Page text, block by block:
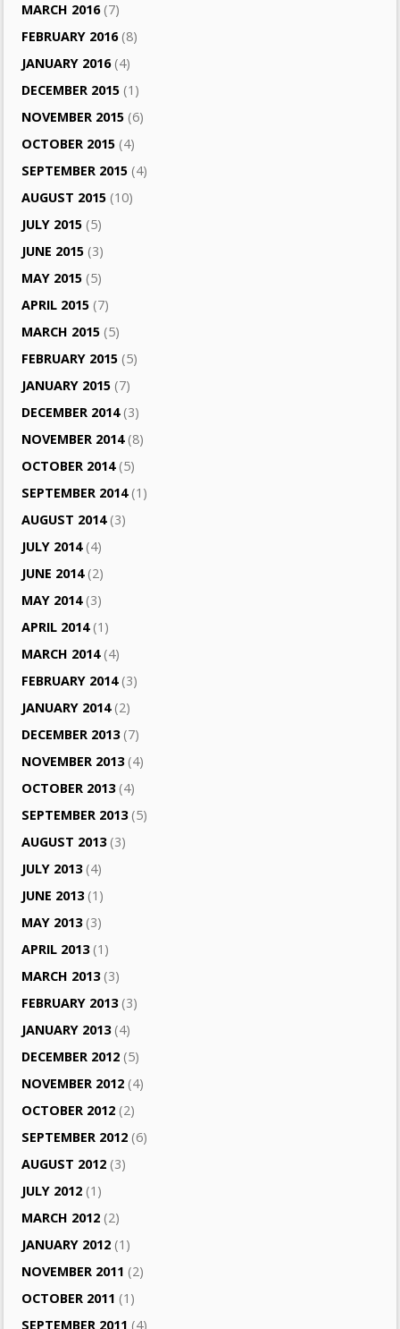
MARCH 2016(7)
FEBRUARY 2016(8)
JANUARY 2016(4)
DECEMBER 2015 (1)
NOVEMBER 2015 (6)
OCTOBER 2015 (4)
SEPTEMBER 2015 (4)
AUGUST 2015 (10)
JULY 2015 (5)
JUNE 2015 (3)
MAY 2015 (5)
APRIL 2015 (7)
MARCH 2015 (5)
FEBRUARY 2015 (5)
JANUARY 2015 (7)
DECEMBER 2014(3)
NOVEMBER 2014(8)
OCTOBER 2014(5)
SEPTEMBER 2014(1)
AUGUST 2014(3)
JULY 2014(4)
JUNE 2014(2)
MAY 2014(3)
APRIL 2014(1)
MARCH 2014(4)
FEBRUARY 2014(3)
JANUARY 2014(2)
DECEMBER 2013(7)
NOVEMBER 2013(4)
OCTOBER 2013(4)
SEPTEMBER 2013(5)
AUGUST 2013(3)
JULY 2013(4)
JUNE 2013(1)
MAY 2013(3)
APRIL 2013(1)
MARCH 2013(3)
FEBRUARY 2013(3)
JANUARY 2013(4)
DECEMBER 2012 (5)
NOVEMBER 2012 (4)
OCTOBER 2012 (2)
SEPTEMBER 2012 (6)
AUGUST 2012 (3)
JULY 2012 (1)
MARCH 2012 (2)
JANUARY 2012 (1)
NOVEMBER 2011 (2)
OCTOBER 2011 (1)
SEPTEMBER 2011 (4)